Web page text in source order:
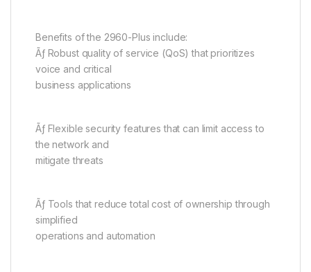
Benefits of the 2960-Plus include:
Ãƒ Robust quality of service (QoS) that prioritizes
voice and critical
business applications
Ãƒ Flexible security features that can limit access to
the network and
mitigate threats
Ãƒ Tools that reduce total cost of ownership through
simplified
operations and automation